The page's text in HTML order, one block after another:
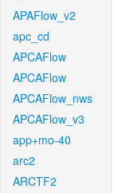
APAFlow_v2
apc_cd
APCAFlow
APCAFlow
APCAFlow_nws
APCAFlow_v3
app+mo-40
arc2
ARCTF2